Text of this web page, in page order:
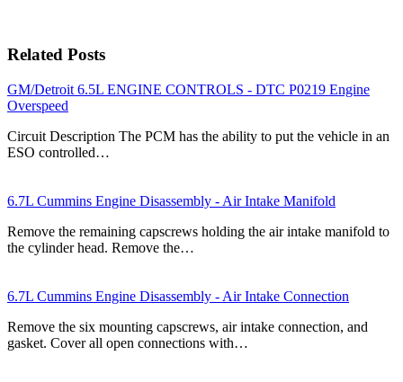
Related Posts
GM/Detroit 6.5L ENGINE CONTROLS - DTC P0219 Engine
Overspeed
Circuit Description The PCM has the ability to put the vehicle in an
ESO controlled…
6.7L Cummins Engine Disassembly - Air Intake Manifold
Remove the remaining capscrews holding the air intake manifold to
the cylinder head. Remove the…
6.7L Cummins Engine Disassembly - Air Intake Connection
Remove the six mounting capscrews, air intake connection, and
gasket. Cover all open connections with…